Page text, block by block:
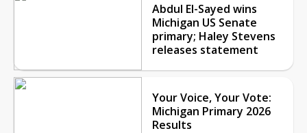
Abdul El-Sayed wins
Michigan US Senate
primary; Haley Stevens
releases statement
Your Voice, Your Vote:
Michigan Primary 2026
Results